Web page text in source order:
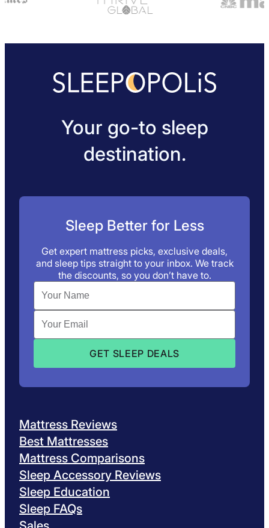
Your go-to sleep
destination.
Sleep Better for Less
Get expert mattress picks, exclusive deals,
and sleep tips straight to your inbox. We track
the discounts, so you don’t have to.
Mattress Reviews
Best Mattresses
Mattress Comparisons
Sleep Accessory Reviews
Sleep Education
Sleep FAQs